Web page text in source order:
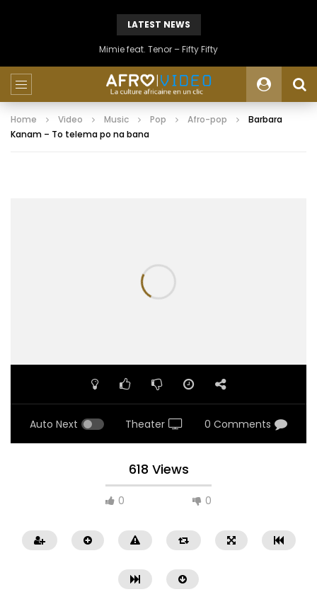
LATEST NEWS
Mimie feat. Tenor – Fifty Fifty
Home Video Music Pop Afro-pop
Barbara
Kanam – To telema po na bana
Auto Next Theater 0 Comments
618 Views
0 0